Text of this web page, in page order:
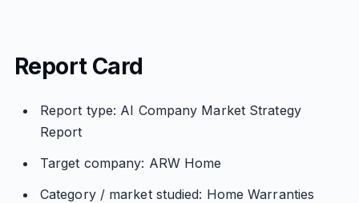
Report Card
Report type: AI Company Market Strategy
Report
Target company: ARW Home
Category / market studied: Home Warranties